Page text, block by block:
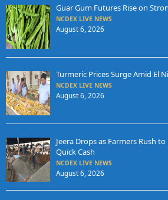
Guar Gum Futures Rise on
NCDEX LIVE NEWS
August 6, 2026
Turmeric Prices Surge Amid El
NCDEX LIVE NEWS
August 6, 2026
Jeera Drops as Farmers Rush
Quick Cash
NCDEX LIVE NEWS
August 6, 2026